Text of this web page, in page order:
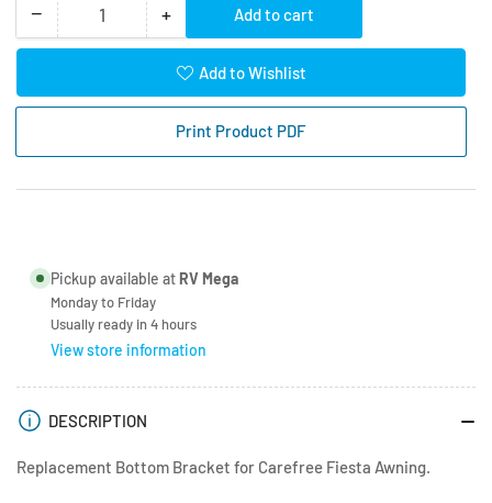
− Decrease
quantity
Carefree
Bracket
Quantity +Increase
quantity
for
Carefree
Awning
White
Bracket
Add to cart
Add to Wishlist
Print Product PDF
Pickup available at RV Mega
Monday to Friday
Usually ready in 4 hours
View store information
DESCRIPTION
Replacement Bottom Bracket for Carefree Fiesta Awning.